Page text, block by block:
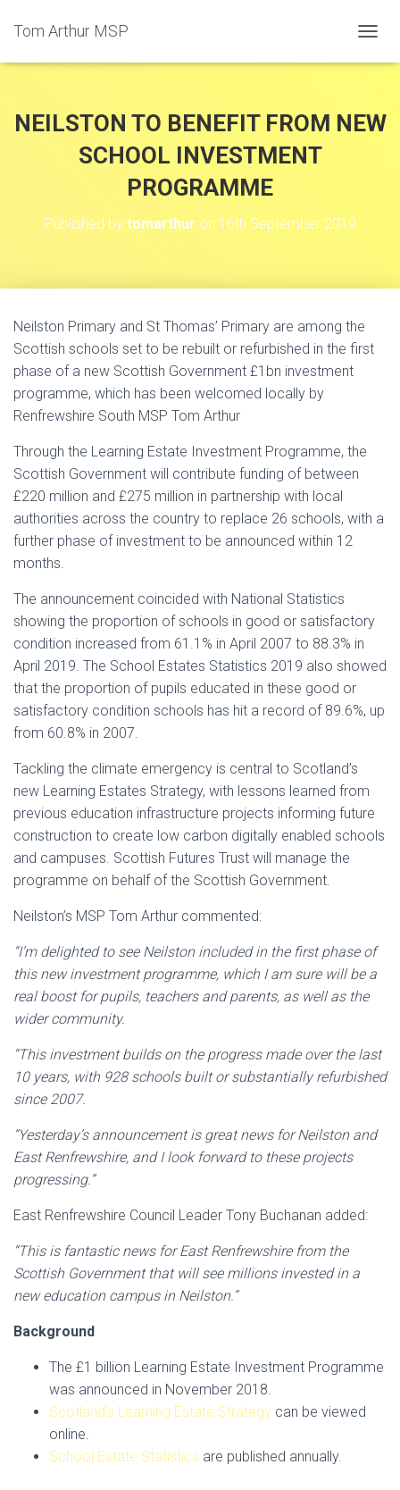
Tom Arthur MSP
O
L
E
NEILSTON TO BENEFIT FROM NEW
SCHOOL INVESTMENT
PROGRAMME
Published by tomarthur on 16th September 2019
Neilston Primary and St Thomas’ Primary are among the
Scottish schools set to be rebuilt or refurbished in the first
phase of a new Scottish Government £1bn investment
programme, which has been welcomed locally by
Renfrewshire South MSP Tom Arthur
Through the Learning Estate Investment Programme, the
Scottish Government will contribute funding of between
£220 million and £275 million in partnership with local
authorities across the country to replace 26 schools, with a
further phase of investment to be announced within 12
months.
The announcement coincided with National Statistics
showing the proportion of schools in good or satisfactory
condition increased from 61.1% in April 2007 to 88.3% in
April 2019. The School Estates Statistics 2019 also showed
that the proportion of pupils educated in these good or
satisfactory condition schools has hit a record of 89.6%, up
from 60.8% in 2007.
Tackling the climate emergency is central to Scotland’s
new Learning Estates Strategy, with lessons learned from
previous education infrastructure projects informing future
construction to create low carbon digitally enabled schools
and campuses. Scottish Futures Trust will manage the
programme on behalf of the Scottish Government.
Neilston’s MSP Tom Arthur commented:
“I’m delighted to see Neilston included in the first phase of
this new investment programme, which I am sure will be a
real boost for pupils, teachers and parents, as well as the
wider community.
“This investment builds on the progress made over the last
10 years, with 928 schools built or substantially refurbished
since 2007.
“Yesterday’s announcement is great news for Neilston and
East Renfrewshire, and I look forward to these projects
progressing.”
East Renfrewshire Council Leader Tony Buchanan added:
“This is fantastic news for East Renfrewshire from the
Scottish Government that will see millions invested in a
new education campus in Neilston.”
Background
The £1 billion Learning Estate Investment Programme
was announced in November 2018.
Scotland’s Learning Estate Strategy can be viewed
online.
School Estate Statistics are published annually.